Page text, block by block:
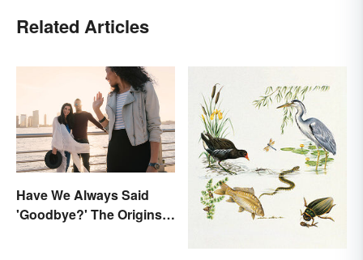
Related Articles
Have We Always Said
'Goodbye?' The Origins